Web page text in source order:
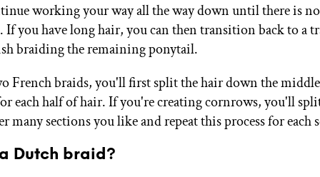
working your way all the way down until there is
If you have long hair, you can then transition back to a
braiding the remaining ponytail.
French braids, you'll first split the hair down the
each half of hair. If you're creating cornrows, you'll
many sections you like and repeat this process for each
Dutch braid?